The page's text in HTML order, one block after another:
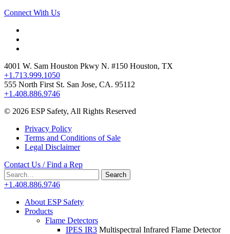
Connect With Us
4001 W. Sam Houston Pkwy N. #150 Houston, TX
+1.713.999.1050
555 North First St. San Jose, CA. 95112
+1.408.886.9746
© 2026 ESP Safety, All Rights Reserved
Privacy Policy
Terms and Conditions of Sale
Legal Disclaimer
Contact Us / Find a Rep
Search
for:
Search
+1.408.886.9746
About ESP Safety
Products
Flame Detectors
IPES IR3 Multispectral Infrared Flame Detector